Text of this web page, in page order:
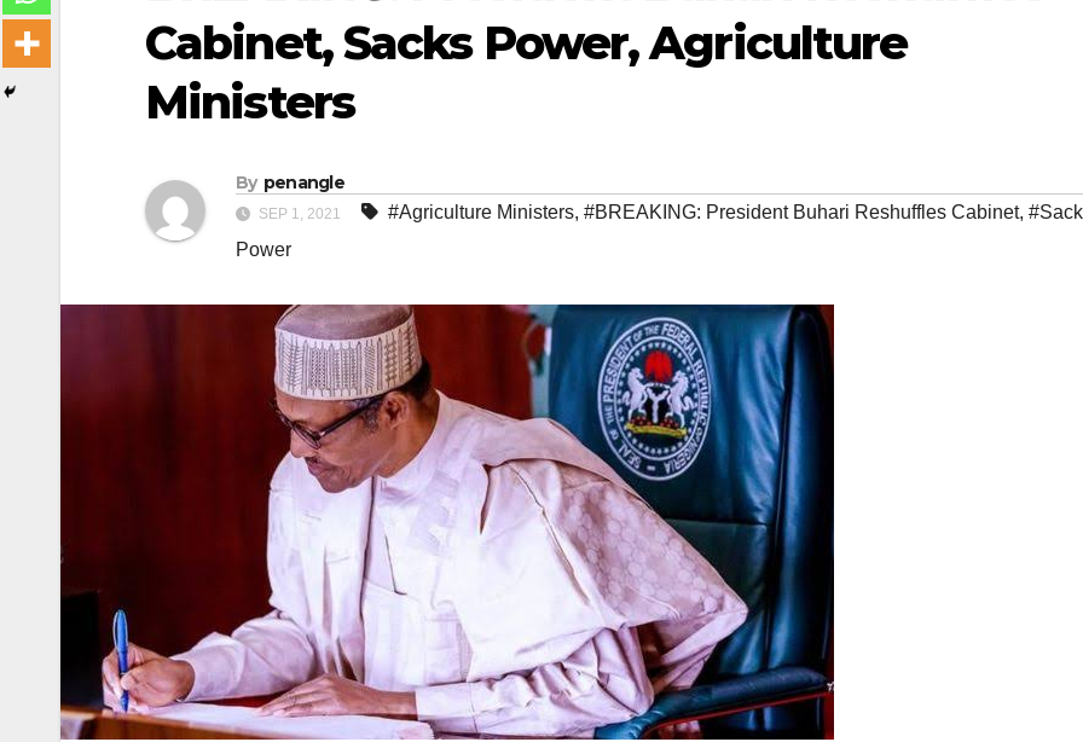
Cabinet, Sacks Power, Agriculture
Ministers
By penangle
SEP 1, 2021 #Agriculture Ministers, #BREAKING: President Buhari Reshuffles Cabinet,
Power